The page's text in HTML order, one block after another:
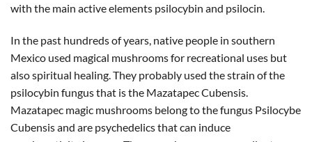
with the main active elements psilocybin and psilocin.
In the past hundreds of years, native people in southern
Mexico used magical mushrooms for recreational uses but
also spiritual healing. They probably used the strain of the
psilocybin fungus that is the Mazatapec Cubensis.
Mazatapec magic mushrooms belong to the fungus Psilocybe
Cubensis and are psychedelics that can induce